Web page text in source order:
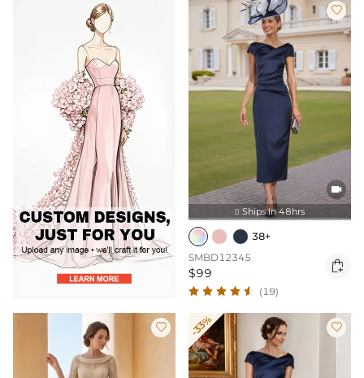


 Ships In 48hrs
38+
SMBD12345
$99 
(19)
 -33% 